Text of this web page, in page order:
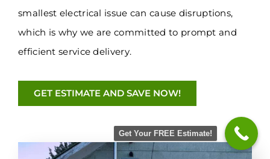
smallest electrical issue can cause disruptions,
which is why we are committed to prompt and
efficient service delivery.
GET ESTIMATE AND SAVE NOW!
Get Your FREE Estimate!